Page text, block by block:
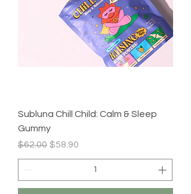
Subluna Chill Child: Calm & Sleep
Gummy
Regular Price
$62.00 Sale Price
$58.90